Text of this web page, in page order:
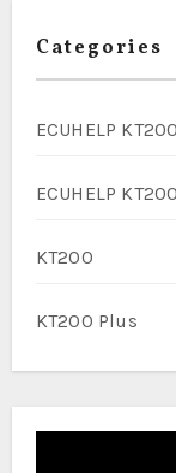
Categories
ECUHELP
ECUHELP
KT200
KT200 Plus